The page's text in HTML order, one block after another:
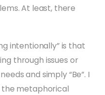
At least, there
intentionally” is that
through issues or
and simply “Be”. I
metaphorical